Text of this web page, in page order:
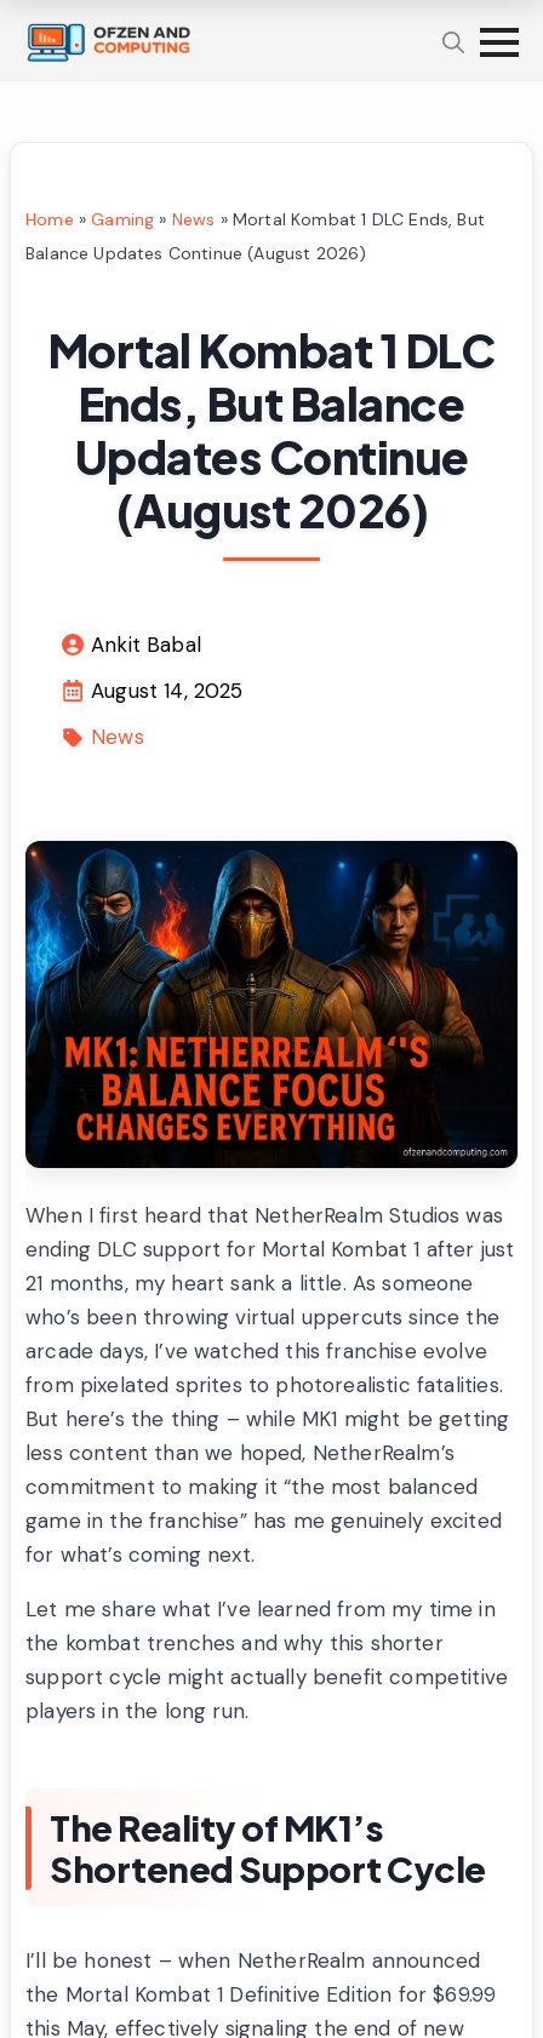
Home »Gaming » News » Mortal Kombat 1 DLC Ends, But
Balance Updates Continue (August 2026)
Mortal Kombat 1 DLC
Ends, But Balance
Updates Continue
(August 2026)
Ankit Babal
August 14, 2025
News
When I first heard that NetherRealm Studios was
ending DLC support for Mortal Kombat 1 after just
21 months, my heart sank a little. As someone
who’s been throwing virtual uppercuts since the
arcade days, I’ve watched this franchise evolve
from pixelated sprites to photorealistic fatalities.
But here’s the thing – while MK1 might be getting
less content than we hoped, NetherRealm’s
commitment to making it “the most balanced
game in the franchise” has me genuinely excited
for what’s coming next.
Let me share what I’ve learned from my time in
the kombat trenches and why this shorter
support cycle might actually benefit competitive
players in the long run.
The Reality of MK1’s
Shortened Support Cycle
I’ll be honest – when NetherRealm announced
the Mortal Kombat 1 Definitive Edition for $69.99
this May, effectively signaling the end of new